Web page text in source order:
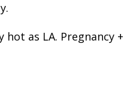
hot as LA. Pregnancy